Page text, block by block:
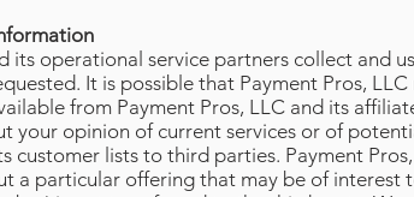
its operational service partners collect and
It is possible that Payment Pros,
from Payment Pros, LLC and its
your opinion of current services or of
customer lists to third parties. Payment
a particular offering that may be of interest